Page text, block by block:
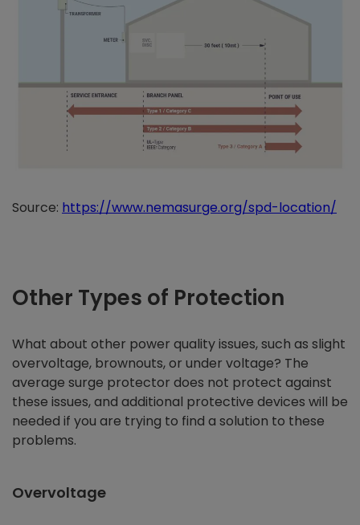
Source: https://www.nemasurge.org/spd-location/
Other Types of Protection
What about other power quality issues, such as slight
overvoltage, brownouts, or under voltage? The
average surge protector does not protect against
these issues, and additional protective devices will be
needed if you are trying to find a solution to these
problems.
Overvoltage